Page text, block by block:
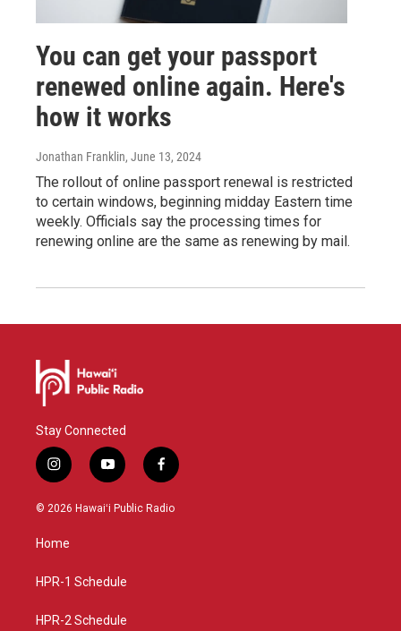
You can get your passport
renewed online again. Here's
how it works
Jonathan Franklin, June 13, 2024
The rollout of online passport renewal is restricted
to certain windows, beginning midday Eastern time
weekly. Officials say the processing times for
renewing online are the same as renewing by mail.
Stay Connected
i
n
s
g
a
y
o
u
f
a
c
© 2026 Hawaiʻi Public Radio
Home
HPR-1 Schedule
HPR-2 Schedule